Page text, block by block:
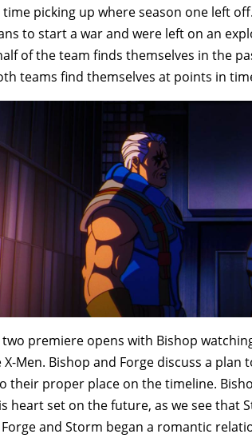
time picking up where season one left
to start a war and were left on an
of the team finds themselves in the
teams find themselves at points in
two premiere opens with Bishop
Men. Bishop and Forge discuss a
their proper place on the timeline.
heart set on the future, as we see that
and Storm began a romantic